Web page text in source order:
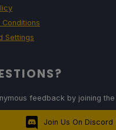
Settings
feedback by joining
Join Us On Discord